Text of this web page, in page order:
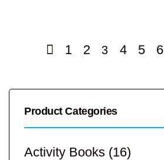
1 2 3 4 5 6
Product Categories
Activity Books (16)